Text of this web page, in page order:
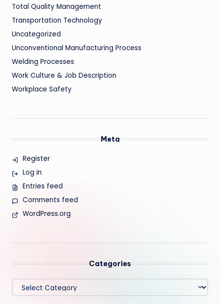
Total Quality Management
Transportation Technology
Uncategorized
Unconventional Manufacturing Process
Welding Processes
Work Culture & Job Description
Workplace Safety
Meta
Register
Log in
Entries feed
Comments feed
WordPress.org
Categories
Categories